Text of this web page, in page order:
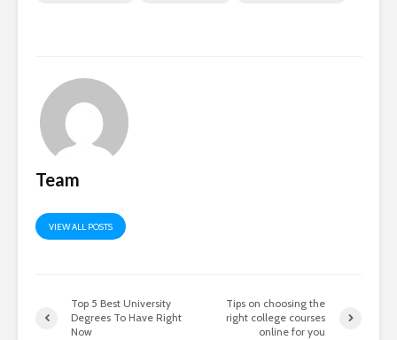
Team
VIEW ALL POSTS
Top 5 Best University
Degrees To Have Right
Now
Tips on choosing the
right college courses
online for you